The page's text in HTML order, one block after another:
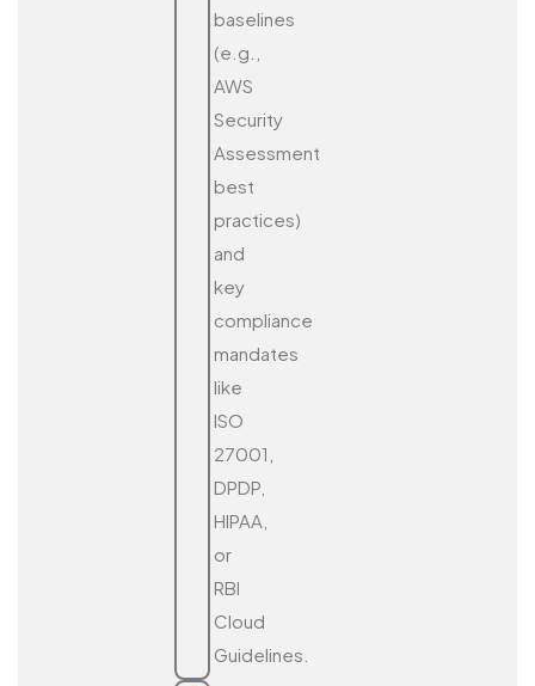
baselines
(e.g.,
AWS
Security
Assessment
best
practices)
and
key
compliance
mandates
like
ISO
27001,
DPDP,
HIPAA,
or
RBI
Cloud
Guidelines.